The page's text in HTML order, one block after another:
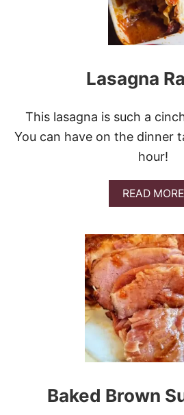
B
Lasagna
This lasagna is such a
You can have on the dinner
hour!
READ MOREA
Baked Brown